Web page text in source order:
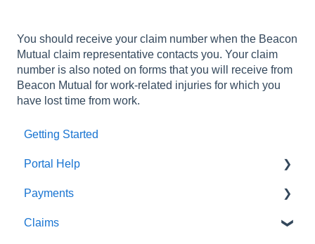
You should receive your claim number when the Beacon
Mutual claim representative contacts you. Your claim
number is also noted on forms that you will receive from
Beacon Mutual for work-related injuries for which you
have lost time from work.
Getting Started
Portal Help
BEACONNECT
Payments
Premium Payments
Claims